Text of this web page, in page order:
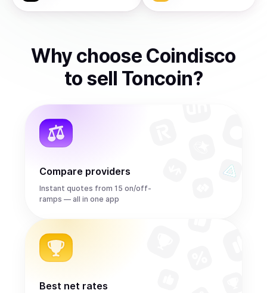
Why choose Coindisco
to sell Toncoin?
Compare providers
Instant quotes from 15 on/off-
ramps — all in one app
Best net rates